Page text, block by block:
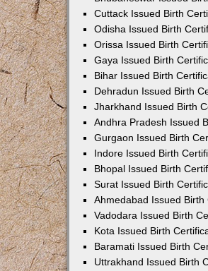
Cuttack Issued Birth
Odisha Issued Birth
Orissa Issued Birth
Gaya Issued Birth
Bihar Issued Birth
Dehradun Issued Birth
Jharkhand Issued Birth
Andhra Pradesh Issued
Gurgaon Issued Birth
Indore Issued Birth
Bhopal Issued Birth
Surat Issued Birth
Ahmedabad Issued
Vadodara Issued Birth
Kota Issued Birth
Baramati Issued Birth
Uttrakhand Issued Birth